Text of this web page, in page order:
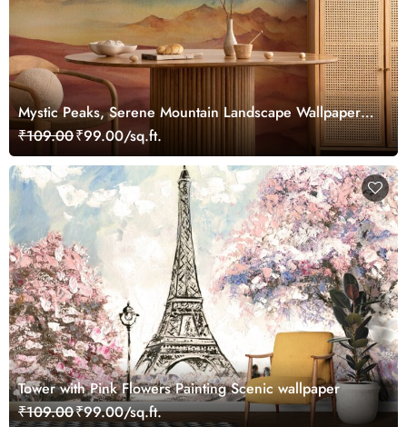
Mystic Peaks, Serene Mountain Landscape Wallpaper
Mural
₹109.00₹99.00/sq.ft.
Tower with Pink Flowers Painting Scenic wallpaper
₹109.00₹99.00/sq.ft.